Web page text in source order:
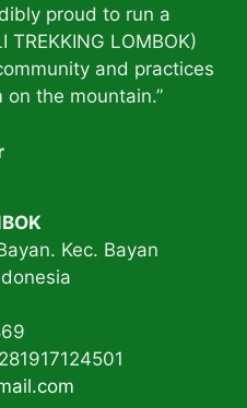
proud to run a
LOMBOK)
and practices
the mountain.”
Kec. Bayan